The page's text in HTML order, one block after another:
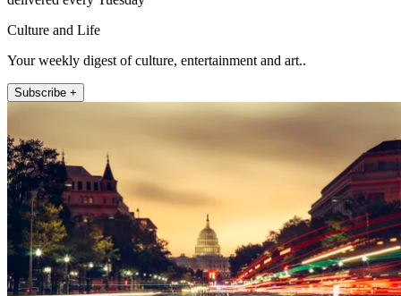
Culture and Life
Your weekly digest of culture, entertainment and art..
Subscribe +